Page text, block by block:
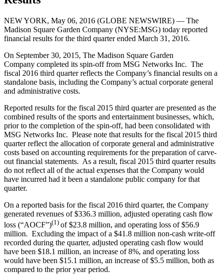
NEW YORK, May 06, 2016 (GLOBE NEWSWIRE) — The
Madison Square Garden Company (NYSE:MSG) today reported
financial results for the third quarter ended March 31, 2016.
On September 30, 2015, The Madison Square Garden
Company completed its spin-off from MSG Networks Inc. The
fiscal 2016 third quarter reflects the Company’s financial results on a
standalone basis, including the Company’s actual corporate general
and administrative costs.
Reported results for the fiscal 2015 third quarter are presented as the
combined results of the sports and entertainment businesses, which,
prior to the completion of the spin-off, had been consolidated with
MSG Networks Inc. Please note that results for the fiscal 2015 third
quarter reflect the allocation of corporate general and administrative
costs based on accounting requirements for the preparation of carve-
out financial statements. As a result, fiscal 2015 third quarter results
do not reflect all of the actual expenses that the Company would
have incurred had it been a standalone public company for that
quarter.
On a reported basis for the fiscal 2016 third quarter, the Company
generated revenues of $336.3 million, adjusted operating cash flow
loss (“AOCF”)(1) of $23.8 million, and operating loss of $56.9
million. Excluding the impact of a $41.8 million non-cash write-off
recorded during the quarter, adjusted operating cash flow would
have been $18.1 million, an increase of 8%, and operating loss
would have been $15.1 million, an increase of $5.5 million, both as
compared to the prior year period.